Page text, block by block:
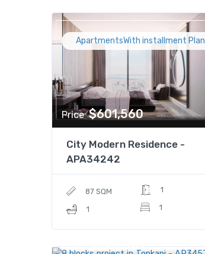
ApartmentsWith installment Plan
Price $601,560
City Modern Residence -
APA34242
87 SQM
1
1
1
Price $694,407